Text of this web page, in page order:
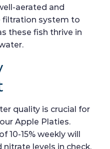
aerated and
filtration system to
these fish thrive in
quality is crucial for
Apple Platies.
10-15% weekly will
levels in check.